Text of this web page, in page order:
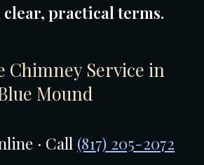
practical terms.
Chimney Service in
Mound
· Call (817) 205-2072